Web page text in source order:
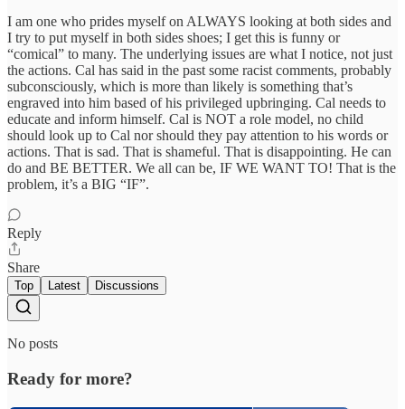
I am one who prides myself on ALWAYS looking at both sides and
I try to put myself in both sides shoes; I get this is funny or
“comical” to many. The underlying issues are what I notice, not just
the actions. Cal has said in the past some racist comments, probably
subconsciously, which is more than likely is something that’s
engraved into him based of his privileged upbringing. Cal needs to
educate and inform himself. Cal is NOT a role model, no child
should look up to Cal nor should they pay attention to his words or
actions. That is sad. That is shameful. That is disappointing. He can
do and BE BETTER. We all can be, IF WE WANT TO! That is the
problem, it’s a BIG “IF”.
Reply
Share
Top Latest Discussions
No posts
Ready for more?